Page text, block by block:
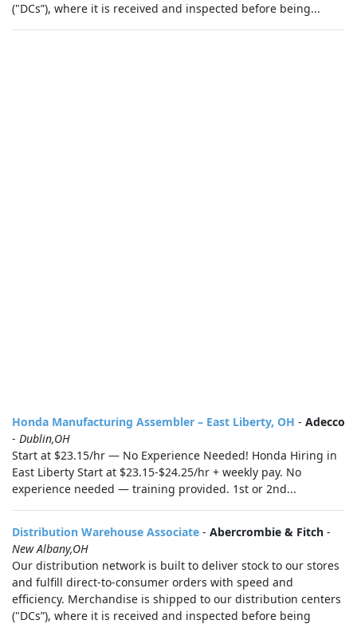
("DCs”), where it is received and inspected before being...
Honda Manufacturing Assembler – East Liberty, OH - Adecco
- Dublin,OH
Start at $23.15/hr — No Experience Needed! Honda Hiring in
East Liberty Start at $23.15-$24.25/hr + weekly pay. No
experience needed — training provided. 1st or 2nd...
Distribution Warehouse Associate - Abercrombie & Fitch -
New Albany,OH
Our distribution network is built to deliver stock to our stores
and fulfill direct-to-consumer orders with speed and
efficiency. Merchandise is shipped to our distribution centers
("DCs”), where it is received and inspected before being